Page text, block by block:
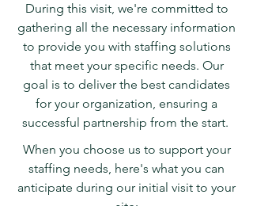
During this visit, we're committed to
gathering all the necessary information
to provide you with staffing solutions
that meet your specific needs. Our
goal is to deliver the best candidates
for your organization, ensuring a
successful partnership from the start.
​When you choose us to support your
staffing needs, here's what you can
anticipate during our initial visit to your